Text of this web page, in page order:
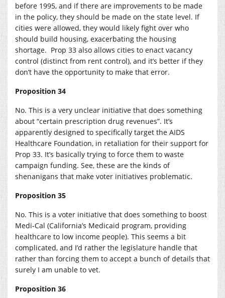
before 1995, and if there are improvements to be made
in the policy, they should be made on the state level. If
cities were allowed, they would likely fight over who
should build housing, exacerbating the housing
shortage. Prop 33 also allows cities to enact vacancy
control (distinct from rent control), and it’s better if they
don’t have the opportunity to make that error.
Proposition 34
No. This is a very unclear initiative that does something
about “certain prescription drug revenues”. It’s
apparently designed to specifically target the AIDS
Healthcare Foundation, in retaliation for their support for
Prop 33. It’s basically trying to force them to waste
campaign funding. See, these are the kinds of
shenanigans that make voter initiatives problematic.
Proposition 35
No. This is a voter initiative that does something to boost
Medi-Cal (California’s Medicaid program, providing
healthcare to low income people). This seems a bit
complicated, and I’d rather the legislature handle that
rather than forcing them to accept a bunch of details that
surely I am unable to vet.
Proposition 36